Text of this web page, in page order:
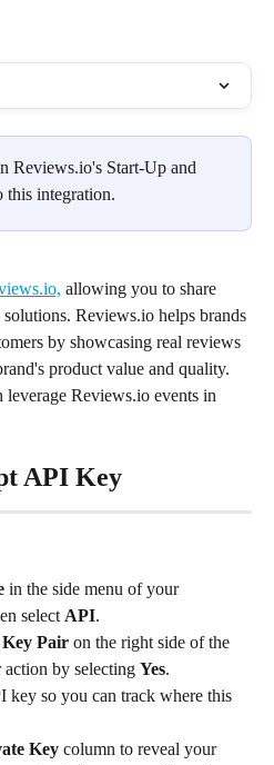
Reviews.io's Start-Up and
this integration.
allowing you to share
Reviews.io helps brands
by showcasing real reviews
product value and quality.
Reviews.io events in
API Key
in the side menu of your
select API.
Pair on the right side of the
by selecting Yes.
key so you can track where this
Key column to reveal your